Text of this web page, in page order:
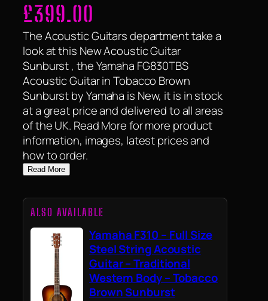
£399.00
The Acoustic Guitars department take a
look at this New Acoustic Guitar
Sunburst , the Yamaha FG830TBS
Acoustic Guitar in Tobacco Brown
Sunburst by Yamaha is New, it is in stock
at a great price and delivered to all areas
of the UK. Read More for more product
information, images, latest prices and
how to order.
Read More
ALSO AVAILABLE
Yamaha F310 – Full Size
Steel String Acoustic
Guitar – Traditional
Western Body – Tobacco
Brown Sunburst